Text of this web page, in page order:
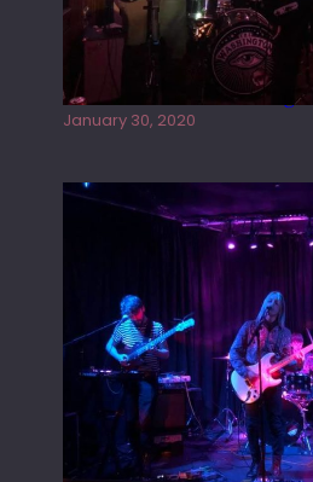
Tracers live at the Washington
January 30, 2020